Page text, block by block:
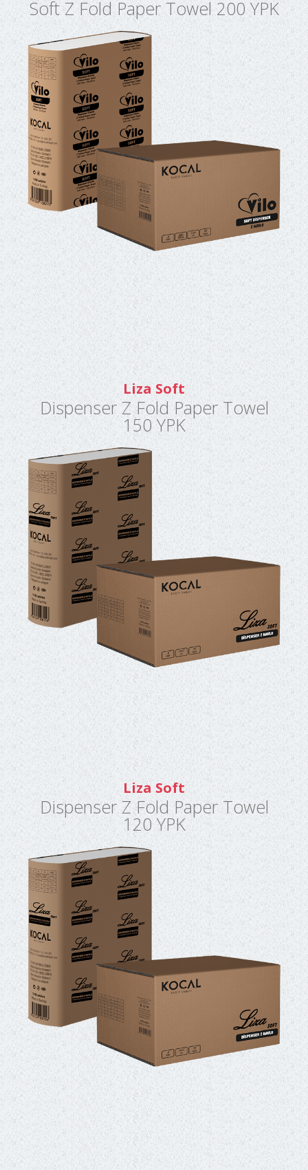
Soft Z Fold Paper Towel 200 YPK
Liza Soft
Dispenser Z Fold Paper Towel
150 YPK
Liza Soft
Dispenser Z Fold Paper Towel
120 YPK